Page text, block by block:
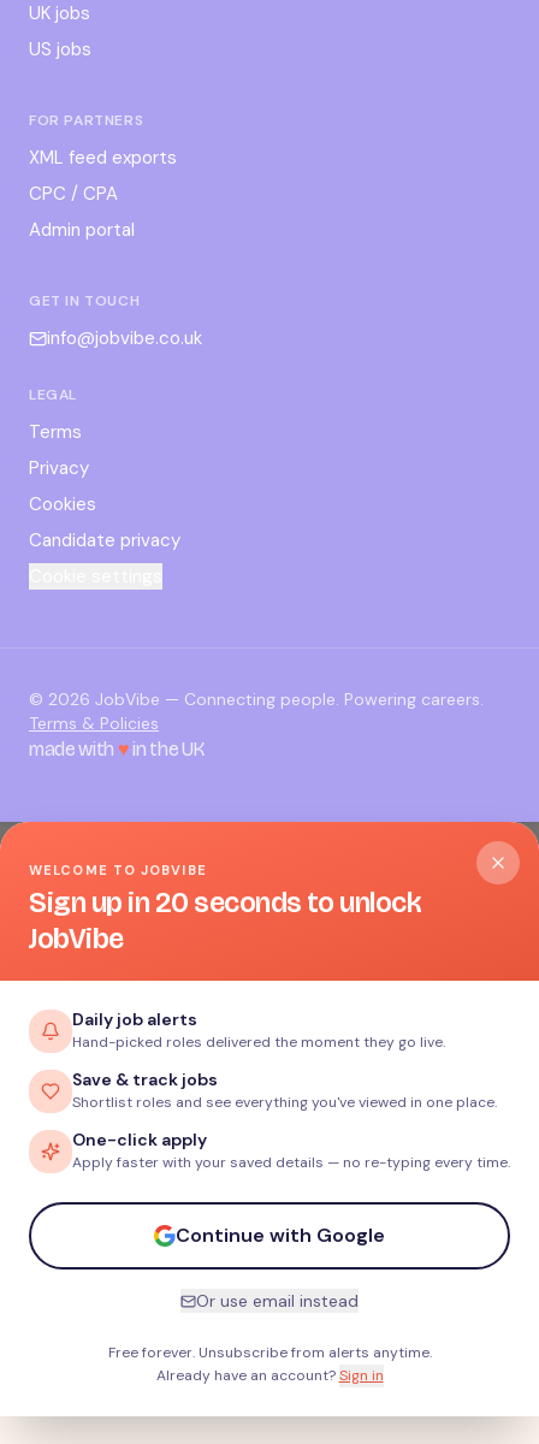
UK jobs
US jobs
FOR PARTNERS
XML feed exports
CPC / CPA
Admin portal
GET IN TOUCH
info@jobvibe.co.uk
LEGAL
Terms
Privacy
Cookies
Candidate privacy
© 2026 JobVibe — Connecting people. Powering careers.
Terms & Policies
made with ♥in the UK
WELCOME TO JOBVIBE
Sign up in 20 seconds to unlock
JobVibe
Daily job alerts
Hand-picked roles delivered the moment they go live.
Save & track jobs
Shortlist roles and see everything you've viewed in one place.
One-click apply
Apply faster with your saved details — no re-typing every time.
Continue with Google
Or use email instead
Free forever. Unsubscribe from alerts anytime.
Already have an account? Sign in